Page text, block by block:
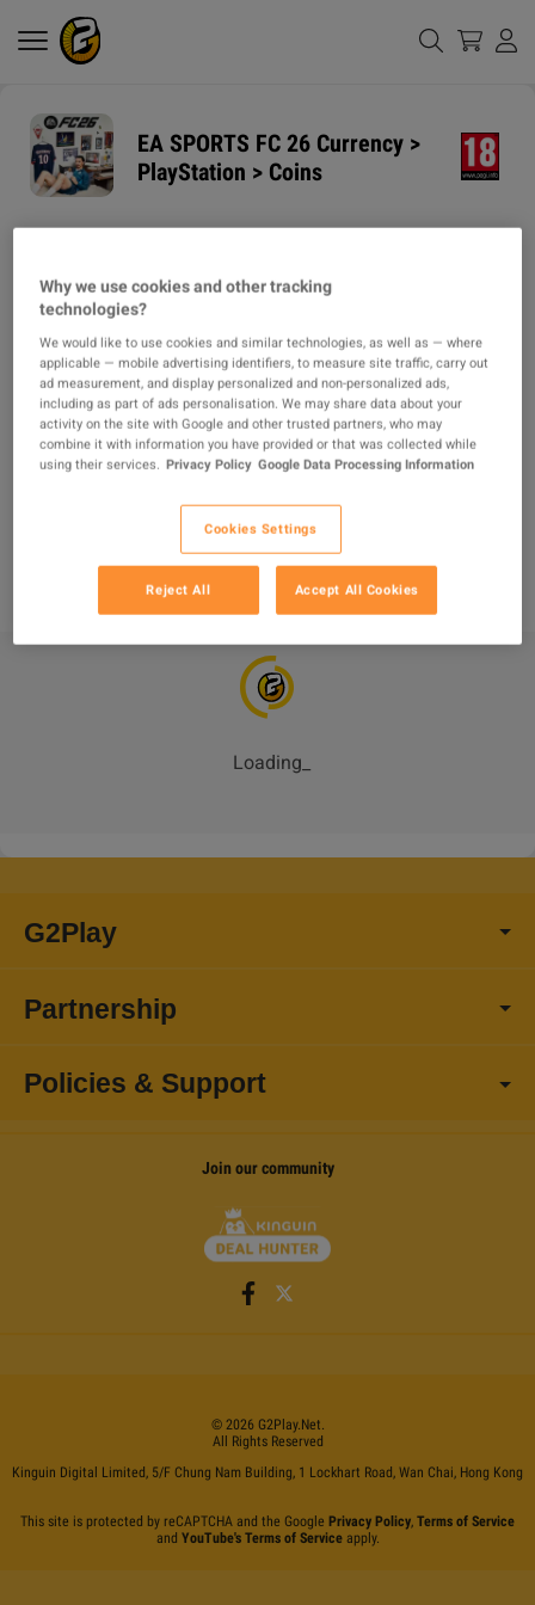
EA SPORTS FC 26 Currency >
PlayStation > Coins
1h
ITEM TYPE
CURRENCY
DESCRIPTION
✅ **24/7 Support:** Live help for any issues! Fast delivery
Loading
G2Play
Partnership
Policies & Support
Join our community
© 2026 G2Play.net.
All Rights Reserved
Kinguin Digital Limited, 5/F Chung Nam Building, 1 Lockhart Road, Wan Chai, Hong Kong
This site is protected by reCAPTCHA and the Google Privacy Policy, Terms of Service
and YouTube's Terms of Serviceapply.
Why we use cookies and other tracking
technologies?
We would like to use cookies and similar technologies, as well as — where
applicable — mobile advertising identifiers, to measure site traffic, carry out
ad measurement, and display personalized and non-personalized ads,
including as part of ads personalisation. We may share data about your
activity on the site with Google and other trusted partners, who may
combine it with information you have provided or that was collected while
using their services. Privacy Policy Google Data Processing Information
Cookies Settings
Reject All Accept All Cookies